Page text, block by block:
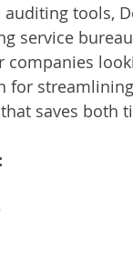
News
tools,
service
for
saves both